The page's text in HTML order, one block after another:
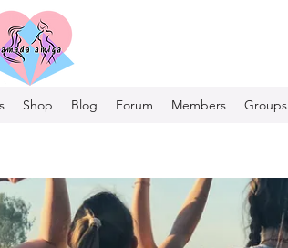
Shop Blog Forum Members Groups